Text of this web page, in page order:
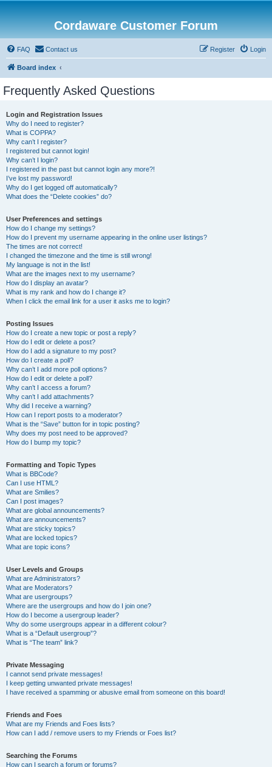
Cordaware Customer Forum
FAQ Contact us Login
Register
Board index
Frequently Asked Questions
Login and Registration Issues
Why do I need to register?
What is COPPA?
Why can’t I register?
I registered but cannot login!
Why can’t I login?
I registered in the past but cannot login any more?!
I’ve lost my password!
Why do I get logged off automatically?
What does the “Delete cookies” do?
User Preferences and settings
How do I change my settings?
How do I prevent my username appearing in the online user listings?
The times are not correct!
I changed the timezone and the time is still wrong!
My language is not in the list!
What are the images next to my username?
How do I display an avatar?
What is my rank and how do I change it?
When I click the email link for a user it asks me to login?
Posting Issues
How do I create a new topic or post a reply?
How do I edit or delete a post?
How do I add a signature to my post?
How do I create a poll?
Why can’t I add more poll options?
How do I edit or delete a poll?
Why can’t I access a forum?
Why can’t I add attachments?
Why did I receive a warning?
How can I report posts to a moderator?
What is the “Save” button for in topic posting?
Why does my post need to be approved?
How do I bump my topic?
Formatting and Topic Types
What is BBCode?
Can I use HTML?
What are Smilies?
Can I post images?
What are global announcements?
What are announcements?
What are sticky topics?
What are locked topics?
What are topic icons?
User Levels and Groups
What are Administrators?
What are Moderators?
What are usergroups?
Where are the usergroups and how do I join one?
How do I become a usergroup leader?
Why do some usergroups appear in a different colour?
What is a “Default usergroup”?
What is “The team” link?
Private Messaging
I cannot send private messages!
I keep getting unwanted private messages!
I have received a spamming or abusive email from someone on this board!
Friends and Foes
What are my Friends and Foes lists?
How can I add / remove users to my Friends or Foes list?
Searching the Forums
How can I search a forum or forums?